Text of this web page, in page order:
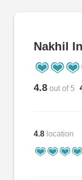
Nakhil
4.8 out of 5
4.8 location